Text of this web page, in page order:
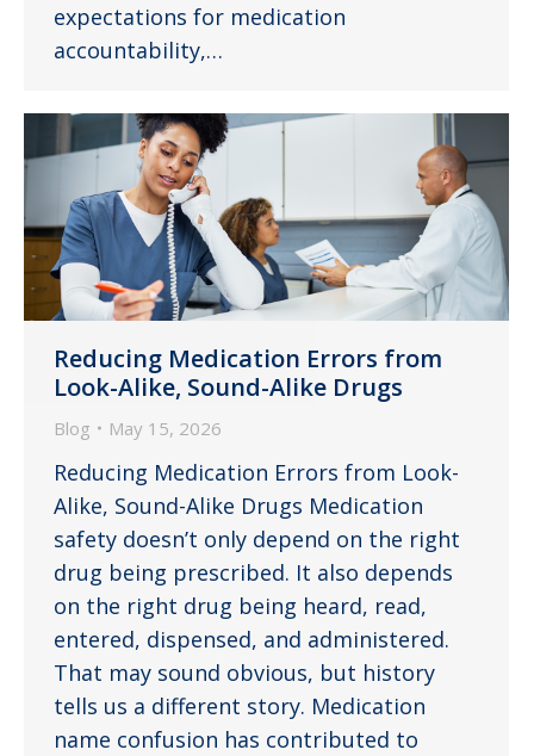
expectations for medication
accountability,…
Reducing Medication Errors from
Look-Alike, Sound-Alike Drugs
Blog May 15, 2026
Reducing Medication Errors from Look-
Alike, Sound-Alike Drugs Medication
safety doesn’t only depend on the right
drug being prescribed. It also depends
on the right drug being heard, read,
entered, dispensed, and administered.
That may sound obvious, but history
tells us a different story. Medication
name confusion has contributed to